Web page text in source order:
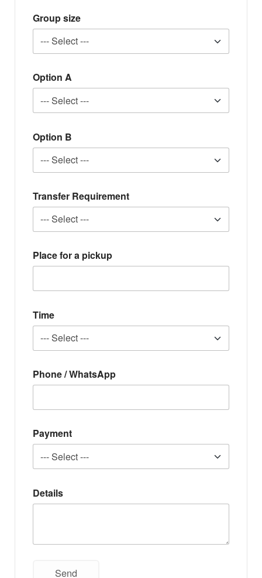
Group size
Option A
Option B
Transfer Requirement
Place for a pickup
Time
Phone / WhatsApp
Payment
Details